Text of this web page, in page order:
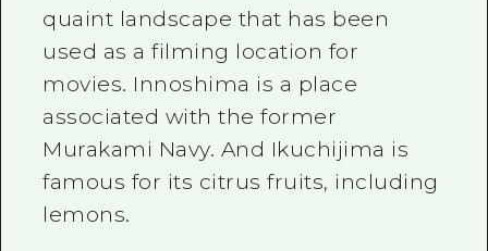
quaint landscape that has been
used as a filming location for
movies. Innoshima is a place
associated with the former
Murakami Navy. And Ikuchijima is
famous for its citrus fruits, including
lemons.